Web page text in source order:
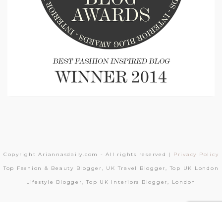
Copyright Ariannasdaily.com - All rights reserved | Privacy Policy
Top Fashion & Beauty Blogger, UK Travel Blogger, Top UK London
Lifestyle Blogger, Top UK Interiors Blogger, London